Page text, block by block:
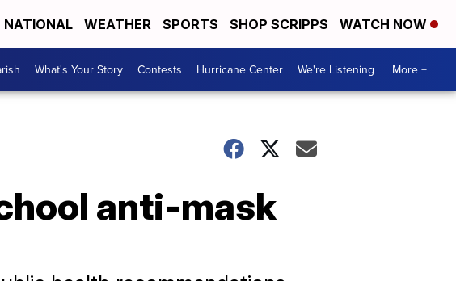
NATIONAL WEATHER SPORTS SHOP SCRIPPS WATCH NOW
What's Your Story Contests Hurricane Center We're Listening More +
anti-mask